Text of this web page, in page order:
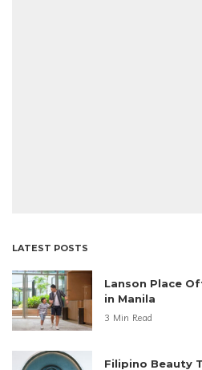
LATEST POSTS
Lanson Place
in Manila
3 Min Read
Filipino Beauty